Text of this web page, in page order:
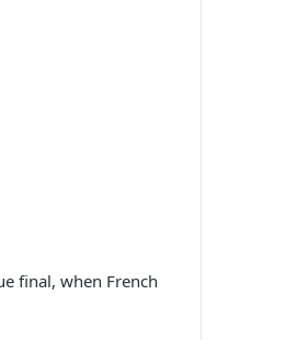
final, when French